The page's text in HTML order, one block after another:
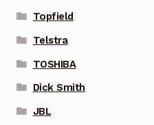
Topfield
Telstra
TOSHIBA
Dick Smith
JBL